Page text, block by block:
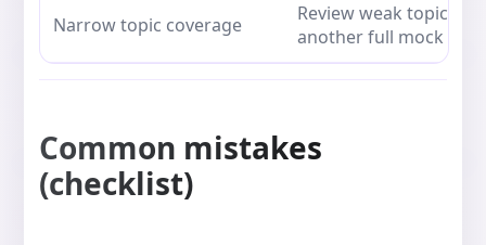
Narrow topic coverage
Review weak topics
another full mock
Common mistakes
(checklist)